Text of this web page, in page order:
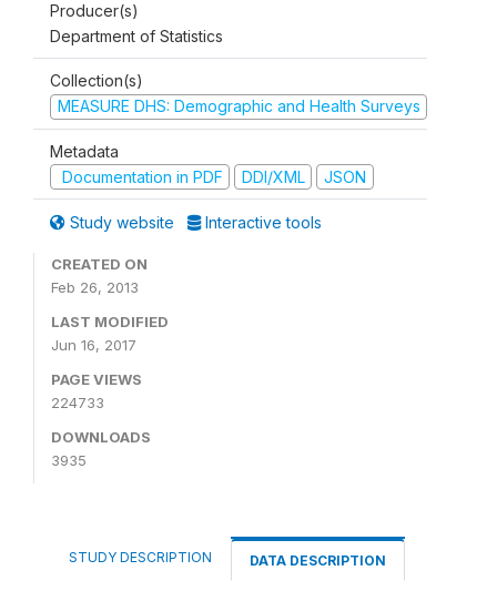
Producer(s)
Department of Statistics
Collection(s)
MEASURE DHS: Demographic and Health Surveys
Metadata
Documentation in PDF
DDI/XML JSON
Study website Interactive tools
CREATED ON
Feb 26, 2013
LAST MODIFIED
Jun 16, 2017
PAGE VIEWS
224733
DOWNLOADS
3935
STUDY DESCRIPTION DATA DESCRIPTION